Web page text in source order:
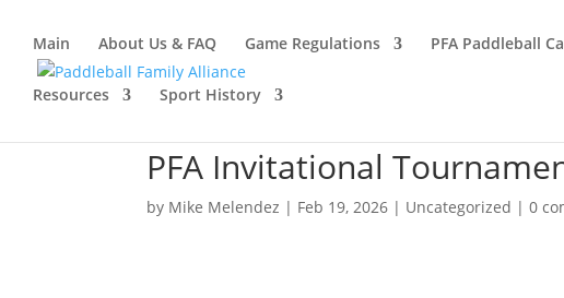
Main About Us & FAQ Game Regulations PFA Paddleball
Resources Sport History
PFA Invitational
by Mike Melendez | Feb 19, 2026 | Uncategorized |0